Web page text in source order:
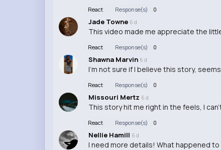
React Response(s) 0
Jade Towne 6 d
This video made me appreciate the
React Response(s) 0
Shawna Marvin 6 d
I'm not sure if I believe this story,
React Response(s) 0
Missouri Mertz 6 d
This story hit me right in the feels, I
React Response(s) 0
Nellie Hamill 6 d
I need more details! What happened